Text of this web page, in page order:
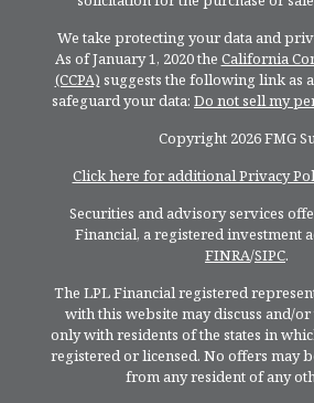
We take protecting your data and
As of January 1, 2020 the California
(CCPA) suggests the following link as
safeguard your data: Do not sell my
Copyright 2026 FMG
Click here for additional Privacy
Securities and advisory services
Financial, a registered investment
FINRA/SIPC.
The LPL Financial registered
with this website may discuss and/or
only with residents of the states in
registered or licensed. No offers may
from any resident of any